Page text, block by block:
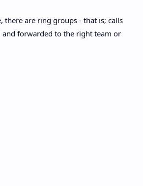
there are ring groups - that is; calls
and forwarded to the right team or